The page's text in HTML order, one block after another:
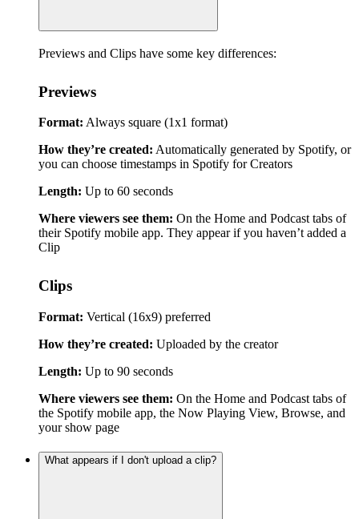
Previews and Clips have some key differences:
Previews
Format: Always square (1x1 format)
How they’re created: Automatically generated by Spotify, or
you can choose timestamps in Spotify for Creators
Length: Up to 60 seconds
Where viewers see them: On the Home and Podcast tabs of
their Spotify mobile app. They appear if you haven’t added a
Clip
Clips
Format: Vertical (16x9) preferred
How they’re created: Uploaded by the creator
Length: Up to 90 seconds
Where viewers see them: On the Home and Podcast tabs of
the Spotify mobile app, the Now Playing View, Browse, and
your show page
What appears if I don't upload a clip?